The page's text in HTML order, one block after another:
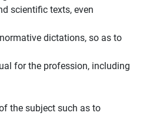
scientific texts, even
dictations, so as to
for the profession, including
the subject such as to